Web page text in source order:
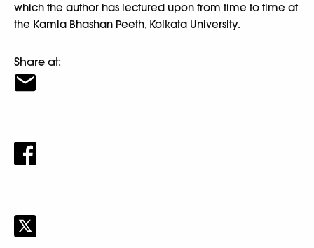
which the author has lectured upon from time to time at
the Kamla Bhashan Peeth, Kolkata University.
Share at: